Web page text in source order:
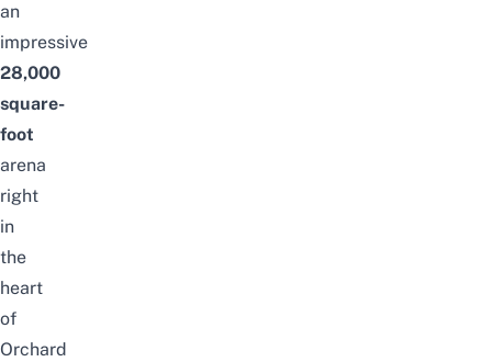
an
impressive
28,000
square-
foot
arena
right
in
the
heart
of
Orchard